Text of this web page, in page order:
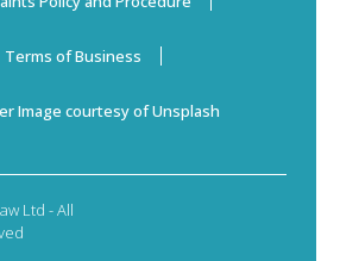
Terms of Business
Image courtesy of Unsplash
Ltd - All